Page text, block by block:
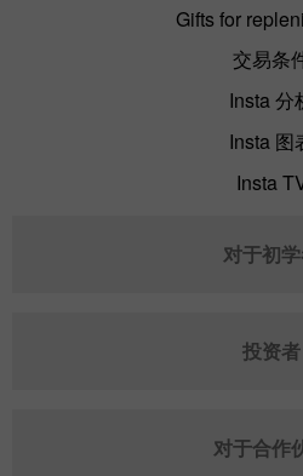
Gifts for
交易条
Insta 分
Insta 图
Insta
对于初
投资者
对于合作